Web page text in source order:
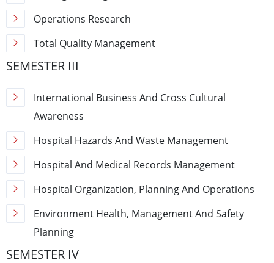
Operations Research
Total Quality Management
SEMESTER III
International Business And Cross Cultural
Awareness
Hospital Hazards And Waste Management
Hospital And Medical Records Management
Hospital Organization, Planning And Operations
Environment Health, Management And Safety
Planning
SEMESTER IV